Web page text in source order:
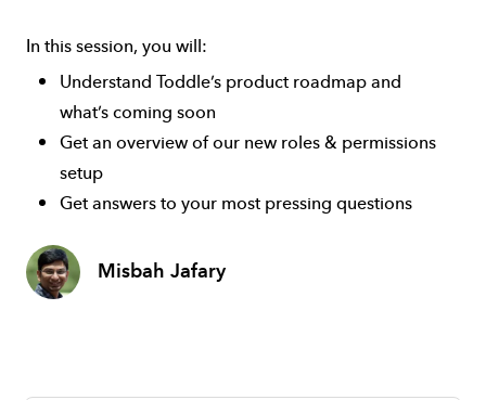
In this session, you will:
Understand Toddle’s product roadmap and
what’s coming soon
Get an overview of our new roles & permissions
setup
Get answers to your most pressing questions
Misbah Jafary